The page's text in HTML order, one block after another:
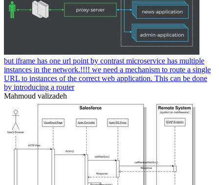
but iframe has one url point by contrast microservice has multiple
instances in the network.!!!! we need a mechanism to route a single
URL to instances of the correct web application. This can be done
by introducing a router
Mahmoud valizadeh